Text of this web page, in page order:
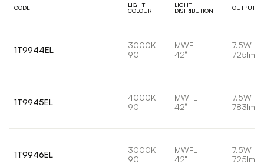
CODE
LIGHT
COLOUR
LIGHT
DISTRIBUTION
OUTPUT
1T9944EL
3000K
90
MWFL
42°
7.5W
725lm
1T9945EL
4000K
90
MWFL
42°
7.5W
783lm
1T9946EL
3000K
90
MWFL
42°
7.5W
725lm